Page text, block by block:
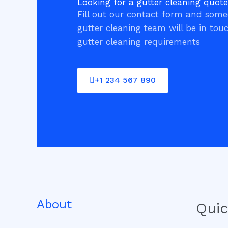
Fill out our contact form and
gutter cleaning team will be in
gutter cleaning requirements
+1 234 567 890
About